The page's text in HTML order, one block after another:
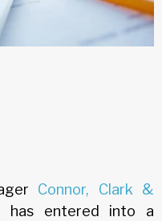
Connor, Clark &
has entered into a